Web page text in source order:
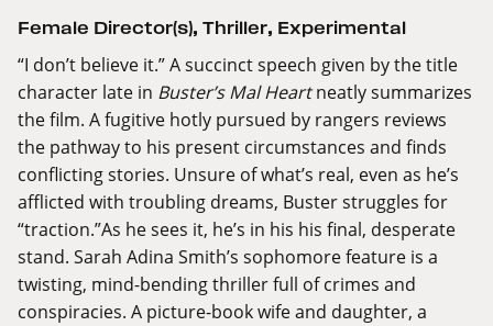
Female Director(s), Thriller, Experimental
“I don’t believe it.” A succinct speech given by the title
character late in Buster’s Mal Heartneatly summarizes
the film. A fugitive hotly pursued by rangers reviews
the pathway to his present circumstances and finds
conflicting stories. Unsure of what’s real, even as he’s
afflicted with troubling dreams, Buster struggles for
“traction.”As he sees it, he’s in his his final, desperate
stand. Sarah Adina Smith’s sophomore feature is a
twisting, mind-bending thriller full of crimes and
conspiracies. A picture-book wife and daughter, a